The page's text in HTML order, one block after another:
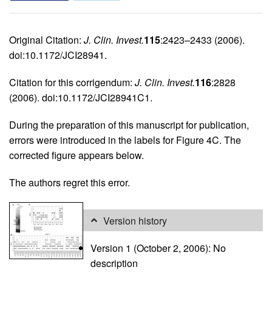
Original Citation: J. Clin. Invest.115:2423–2433 (2006).
doi:10.1172/JCI28941.
Citation for this corrigendum: J. Clin. Invest.116:2828
(2006). doi:10.1172/JCI28941C1.
During the preparation of this manuscript for publication,
errors were introduced in the labels for Figure 4C. The
corrected figure appears below.
The authors regret this error.
Version history
Version 1 (October 2, 2006): No
description